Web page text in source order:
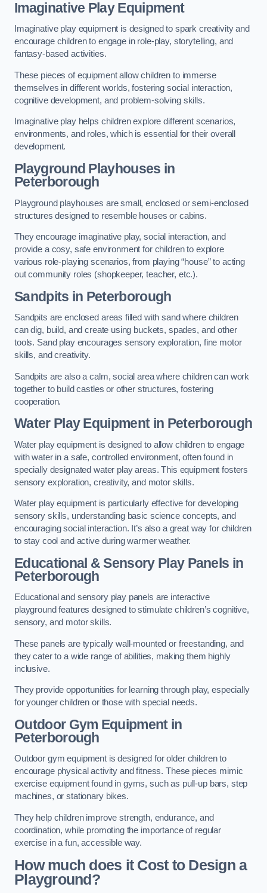
Imaginative Play Equipment
Imaginative play equipment is designed to spark creativity and
encourage children to engage in role-play, storytelling, and
fantasy-based activities.
These pieces of equipment allow children to immerse
themselves in different worlds, fostering social interaction,
cognitive development, and problem-solving skills.
Imaginative play helps children explore different scenarios,
environments, and roles, which is essential for their overall
development.
Playground Playhouses in
Peterborough
Playground playhouses are small, enclosed or semi-enclosed
structures designed to resemble houses or cabins.
They encourage imaginative play, social interaction, and
provide a cosy, safe environment for children to explore
various role-playing scenarios, from playing “house” to acting
out community roles (shopkeeper, teacher, etc.).
Sandpits in Peterborough
Sandpits are enclosed areas filled with sand where children
can dig, build, and create using buckets, spades, and other
tools. Sand play encourages sensory exploration, fine motor
skills, and creativity.
Sandpits are also a calm, social area where children can work
together to build castles or other structures, fostering
cooperation.
Water Play Equipment in Peterborough
Water play equipment is designed to allow children to engage
with water in a safe, controlled environment, often found in
specially designated water play areas. This equipment fosters
sensory exploration, creativity, and motor skills.
Water play equipment is particularly effective for developing
sensory skills, understanding basic science concepts, and
encouraging social interaction. It’s also a great way for children
to stay cool and active during warmer weather.
Educational & Sensory Play Panels in
Peterborough
Educational and sensory play panels are interactive
playground features designed to stimulate children’s cognitive,
sensory, and motor skills.
These panels are typically wall-mounted or freestanding, and
they cater to a wide range of abilities, making them highly
inclusive.
They provide opportunities for learning through play, especially
for younger children or those with special needs.
Outdoor Gym Equipmentin
Peterborough
Outdoor gym equipment is designed for older children to
encourage physical activity and fitness. These pieces mimic
exercise equipment found in gyms, such as pull-up bars, step
machines, or stationary bikes.
They help children improve strength, endurance, and
coordination, while promoting the importance of regular
exercise in a fun, accessible way.
How much does it Cost to Design a
Playground?